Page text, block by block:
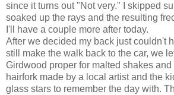
since it turns out "Not very." I skipped
soaked up the rays and the resulting
I'll have a couple more after today.
After we decided my back just couldn't
still make the walk back to the car, we
Girdwood proper for malted shakes
hairfork made by a local artist and the
glass stars to remember the day with.